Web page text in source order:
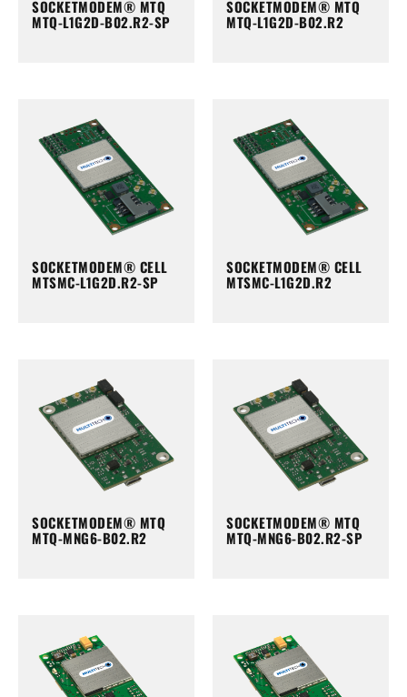
SOCKETMODEM® MTQ
MTQ-L1G2D-B02.R2-SP
SOCKETMODEM® MTQ
MTQ-L1G2D-B02.R2
SOCKETMODEM® CELL
MTSMC-L1G2D.R2-SP
SOCKETMODEM® CELL
MTSMC-L1G2D.R2
SOCKETMODEM® MTQ
MTQ-MNG6-B02.R2
SOCKETMODEM® MTQ
MTQ-MNG6-B02.R2-SP